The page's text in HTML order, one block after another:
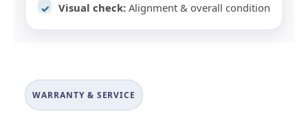
✓
Visual check: Alignment & overall condition
WARRANTY & SERVICE